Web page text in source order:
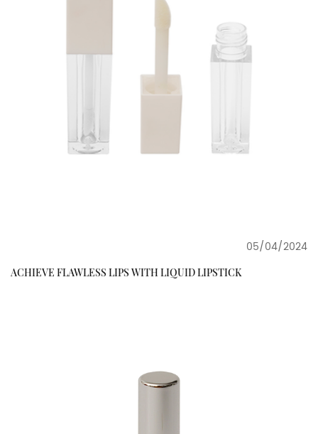
05/04/2024
ACHIEVE FLAWLESS LIPS WITH LIQUID LIPSTICK